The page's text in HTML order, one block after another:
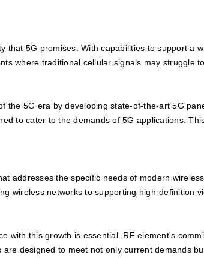
5G promises. With capabilities to support a
where traditional cellular signals may struggle
the 5G era by developing state-of-the-art 5G
to cater to the demands of 5G applications.
addresses the specific needs of modern
wireless networks to supporting high-definition
with this growth is essential. RF element's
designed to meet not only current demands